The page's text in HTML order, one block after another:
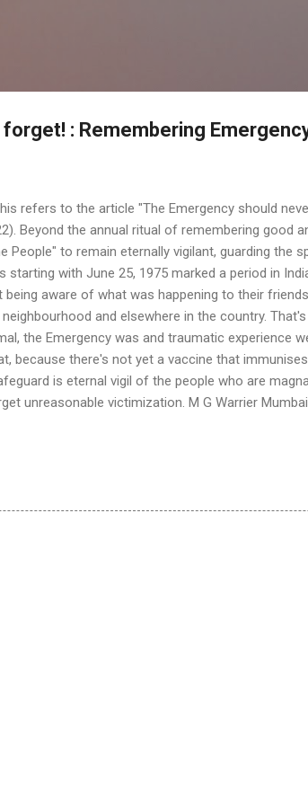
: Remembering
refers to the article "The Emergency should
Beyond the annual ritual of remembering good
People" to remain eternally vigilant, guarding the
starting with June 25, 1975 marked a period in
aware of what was happening to their
and elsewhere in the country.
the Emergency was and traumatic experience
because there's not yet a vaccine that
is eternal vigil of the people who are
unreasonable victimization. M G Warrier